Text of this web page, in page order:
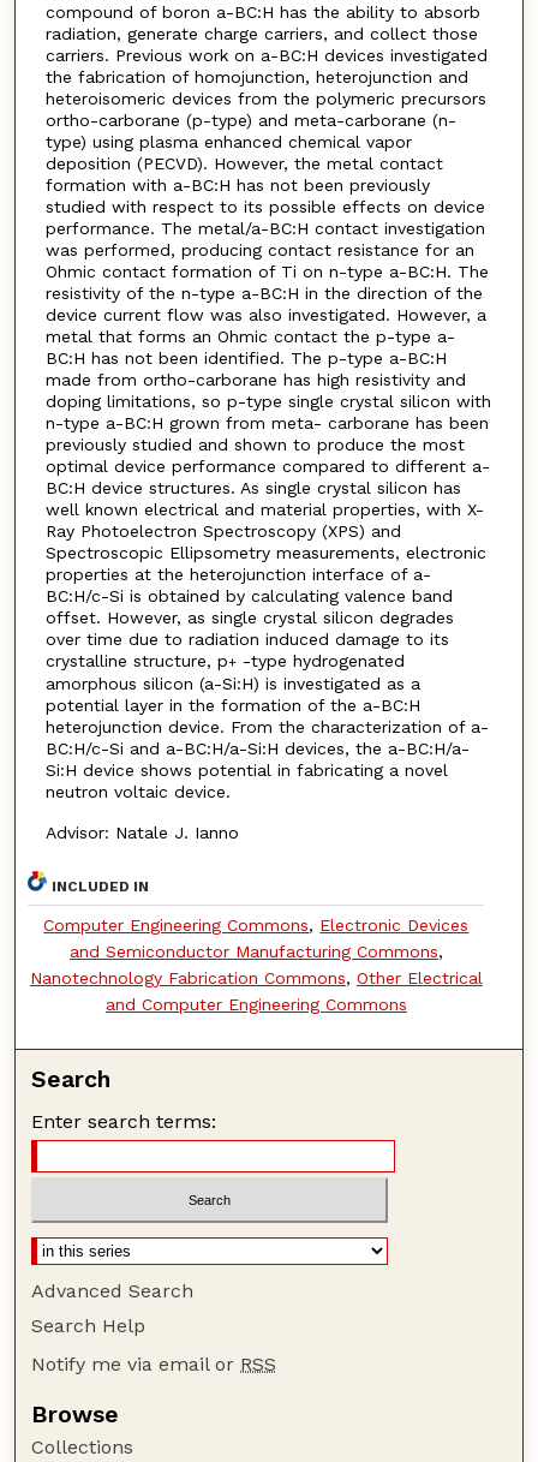
compound of boron a-BC:H has the ability to absorb
radiation, generate charge carriers, and collect those
carriers. Previous work on a-BC:H devices investigated
the fabrication of homojunction, heterojunction and
heteroisomeric devices from the polymeric precursors
ortho-carborane (p-type) and meta-carborane (n-
type) using plasma enhanced chemical vapor
deposition (PECVD). However, the metal contact
formation with a-BC:H has not been previously
studied with respect to its possible effects on device
performance. The metal/a-BC:H contact investigation
was performed, producing contact resistance for an
Ohmic contact formation of Ti on n-type a-BC:H. The
resistivity of the n-type a-BC:H in the direction of the
device current flow was also investigated. However, a
metal that forms an Ohmic contact the p-type a-
BC:H has not been identified. The p-type a-BC:H
made from ortho-carborane has high resistivity and
doping limitations, so p-type single crystal silicon with
n-type a-BC:H grown from meta- carborane has been
previously studied and shown to produce the most
optimal device performance compared to different a-
BC:H device structures. As single crystal silicon has
well known electrical and material properties, with X-
Ray Photoelectron Spectroscopy (XPS) and
Spectroscopic Ellipsometry measurements, electronic
properties at the heterojunction interface of a-
BC:H/c-Si is obtained by calculating valence band
offset. However, as single crystal silicon degrades
over time due to radiation induced damage to its
crystalline structure, p+-type hydrogenated
amorphous silicon (a-Si:H) is investigated as a
potential layer in the formation of the a-BC:H
heterojunction device. From the characterization of a-
BC:H/c-Si and a-BC:H/a-Si:H devices, the a-BC:H/a-
Si:H device shows potential in fabricating a novel
neutron voltaic device.
Advisor: Natale J. Ianno
INCLUDED IN
Computer Engineering Commons, Electronic Devices
and Semiconductor Manufacturing Commons,
Nanotechnology Fabrication Commons, Other Electrical
and Computer Engineering Commons
Search
Enter search terms:
Advanced Search
Search Help
Notify me via email or RSS
Browse
Collections